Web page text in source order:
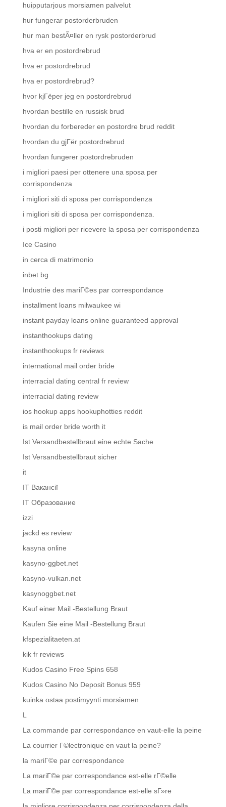
huipputarjous morsiamen palvelut
hur fungerar postorderbruden
hur man bestÃ¤ller en rysk postorderbrud
hva er en postordrebrud
hva er postordrebrud
hva er postordrebrud?
hvor kjГёper jeg en postordrebrud
hvordan bestille en russisk brud
hvordan du forbereder en postordre brud reddit
hvordan du gjГёr postordrebrud
hvordan fungerer postordrebruden
i migliori paesi per ottenere una sposa per
corrispondenza
i migliori siti di sposa per corrispondenza
i migliori siti di sposa per corrispondenza.
i posti migliori per ricevere la sposa per corrispondenza
Ice Casino
in cerca di matrimonio
inbet bg
Industrie des mariГ©es par correspondance
installment loans milwaukee wi
instant payday loans online guaranteed approval
instanthookups dating
instanthookups fr reviews
international mail order bride
interracial dating central fr review
interracial dating review
ios hookup apps hookuphotties reddit
is mail order bride worth it
Ist Versandbestellbraut eine echte Sache
Ist Versandbestellbraut sicher
it
IT Вакансії
IT Образование
izzi
jackd es review
kasyna online
kasyno-ggbet.net
kasyno-vulkan.net
kasynoggbet.net
Kauf einer Mail -Bestellung Braut
Kaufen Sie eine Mail -Bestellung Braut
kfspezialitaeten.at
kik fr reviews
Kudos Casino Free Spins 658
Kudos Casino No Deposit Bonus 959
kuinka ostaa postimyynti morsiamen
L
La commande par correspondance en vaut-elle la peine
La courrier Г©lectronique en vaut la peine?
la mariГ©e par correspondance
La mariГ©e par correspondance est-elle rГ©elle
La mariГ©e par correspondance est-elle sГ»re